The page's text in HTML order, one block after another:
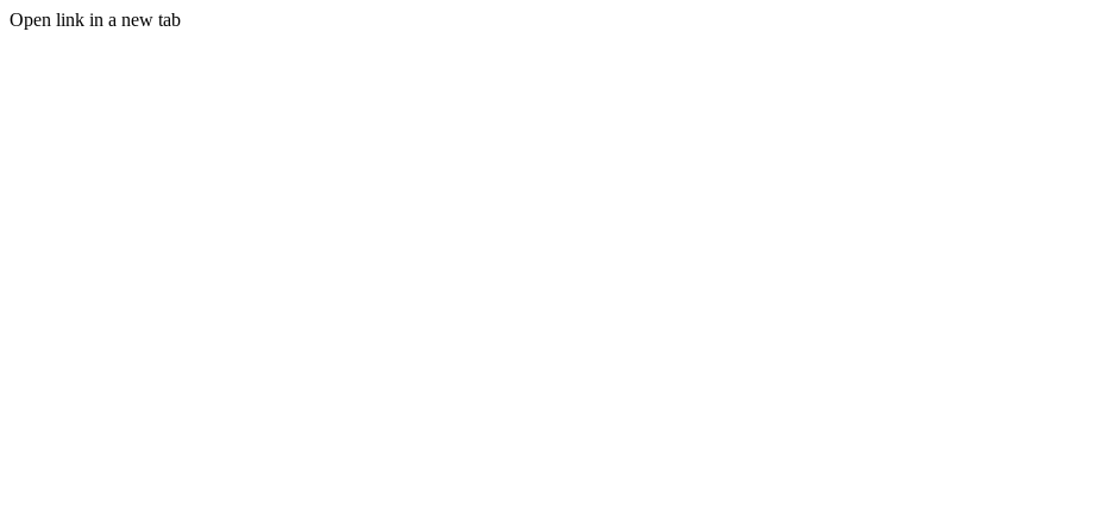
Open link in a new tab